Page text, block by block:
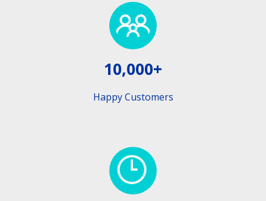
10,000+
Happy Customers